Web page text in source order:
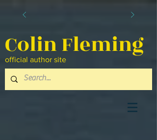
Colin Fleming
official author site